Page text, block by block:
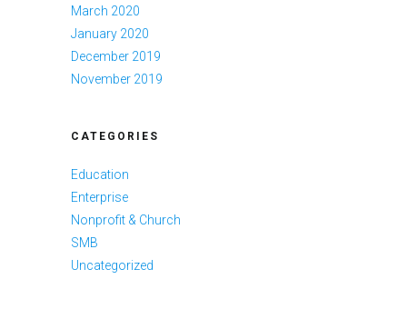
March 2020
January 2020
December 2019
November 2019
CATEGORIES
Education
Enterprise
Nonprofit & Church
SMB
Uncategorized